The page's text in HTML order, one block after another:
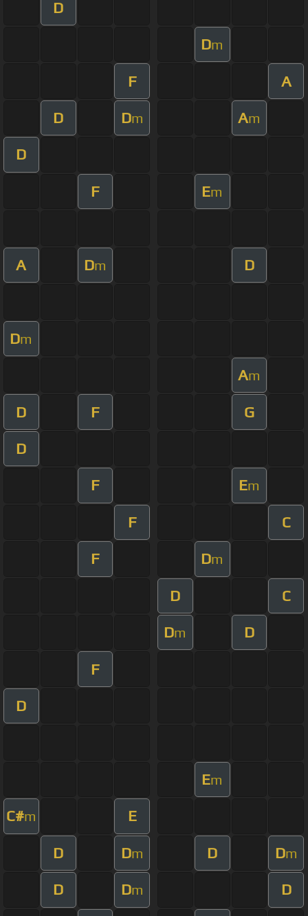
D
Dm
F A
D Dm Am
D
F Em
A Dm D
Dm
Am
D F G
D
F Em
F C
F Dm
D C
Dm D
F
D
Em
C#m E
D Dm D Dm
D Dm D